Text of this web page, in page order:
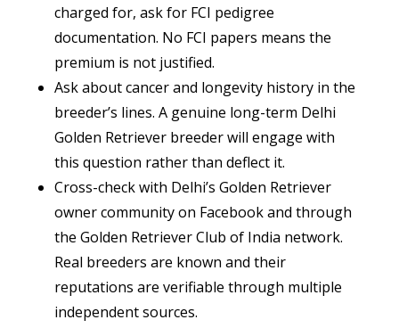
charged for, ask for FCI pedigree
documentation. No FCI papers means the
premium is not justified.
Ask about cancer and longevity history in the
breeder’s lines. A genuine long-term Delhi
Golden Retriever breeder will engage with
this question rather than deflect it.
Cross-check with Delhi’s Golden Retriever
owner community on Facebook and through
the Golden Retriever Club of India network.
Real breeders are known and their
reputations are verifiable through multiple
independent sources.